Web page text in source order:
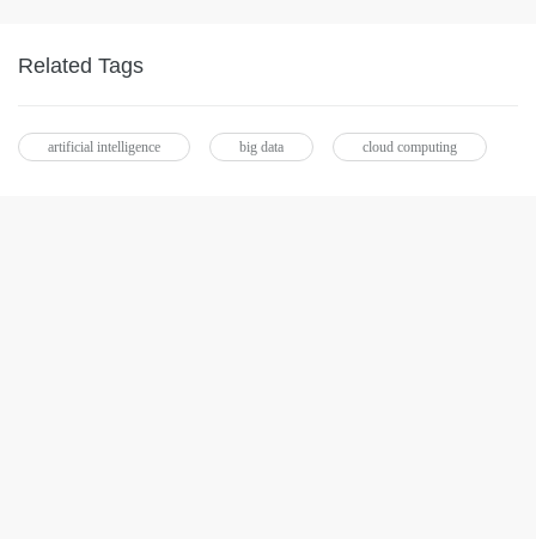
Related Tags
artificial intelligence big data cloud computing